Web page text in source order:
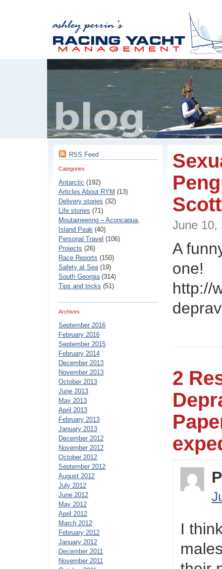
RSS Feed
Categories
Antarctic (192)
Articles About RYM (13)
Delivery stories (32)
Life stories (71)
Moutaineering – Aconcaqua,
Island Peak (40)
Personal Travel (106)
Projects (26)
Race Reports (150)
Safety at Sea(19)
South Georgia(314)
Tips and tricks (51)
Archives
September 2016
February 2016
September 2015
February 2014
December 2013
November 2013
October 2013
June 2013
May 2013
April 2013
February 2013
January 2013
December 2012
November 2012
October 2012
September 2012
August 2012
July 2012
June 2012
May 2012
April 2012
March 2012
February 2012
January 2012
December 2011
November 2011
June
A
one!
http://
2
I